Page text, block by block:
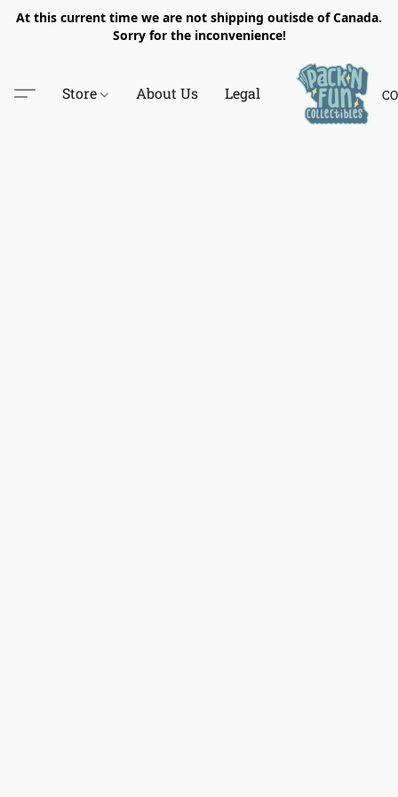
At this current time we are not shipping outisde of Canada.
Sorry for the inconvenience!
Store About Us Legal